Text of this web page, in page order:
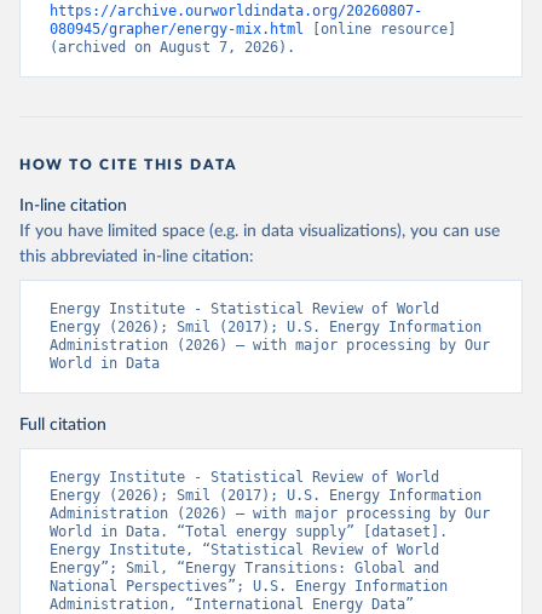
https://archive.ourworldindata.org/20260807-
080945/grapher/energy-mix.html
[online resource]
(archived on August 7, 2026).
HOW TO CITE THIS DATA
In-line citation
If you have limited space (e.g. in data visualizations), you can use
this abbreviated in-line citation:
Energy Institute - Statistical Review of World
Energy (2026); Smil (2017); U.S. Energy Information
Administration (2026) – with major processing by Our
World in Data
Full citation
Energy Institute - Statistical Review of World
Energy (2026); Smil (2017); U.S. Energy Information
Administration (2026) – with major processing by Our
World in Data. “Total energy supply” [dataset].
Energy Institute, “Statistical Review of World
Energy”; Smil, “Energy Transitions: Global and
National Perspectives”; U.S. Energy Information
Administration, “International Energy Data”